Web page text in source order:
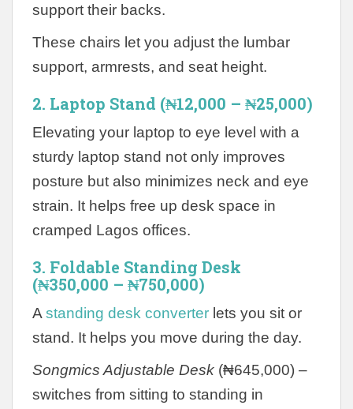
support their backs.
These chairs let you adjust the lumbar
support, armrests, and seat height.
2. Laptop Stand (₦12,000 – ₦25,000)
Elevating your laptop to eye level with a
sturdy laptop stand not only improves
posture but also minimizes neck and eye
strain. It helps free up desk space in
cramped Lagos offices.
3. Foldable Standing Desk
(₦350,000 – ₦750,000)
A standing desk converter lets you sit or
stand. It helps you move during the day.
Songmics Adjustable Desk (₦645,000) –
switches from sitting to standing in